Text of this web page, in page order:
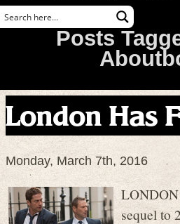
Posts
London Has
Monday, March 7th, 2016
sequel to